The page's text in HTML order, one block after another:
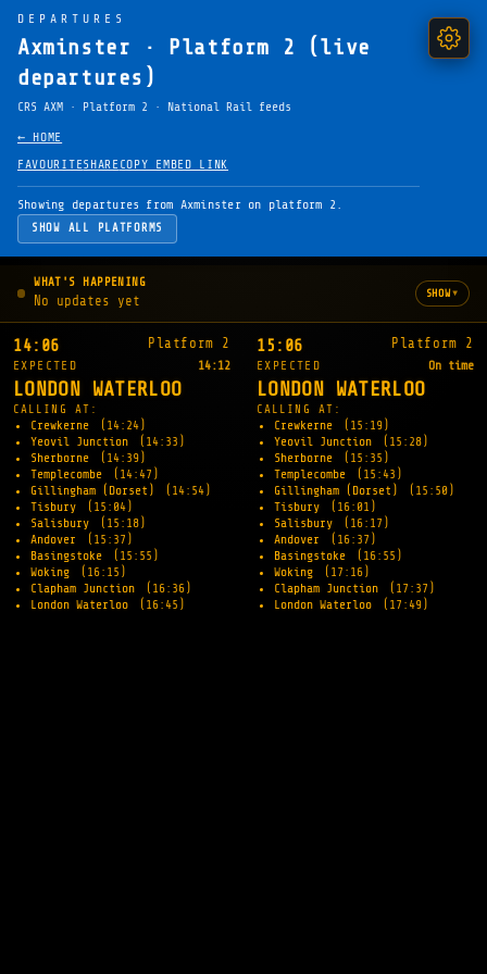
DEPARTURES
Axminster · Platform 2 (live
departures)
CRS AXM · Platform 2 · National Rail feeds
← HOME
FAVOURITESHARE COPY EMBED LINK
Showing departures from Axminster on platform 2.
SHOW ALL PLATFORMS
WHAT'S HAPPENING
No updates yet SHOW▾
14:06 Platform 2
EXPECTED 14:12
LONDON WATERLOO
CALLING AT:
Crewkerne
(14:24)
Yeovil Junction
(14:33)
Sherborne
(14:39)
Templecombe
(14:47)
Gillingham (Dorset)
(14:54)
Tisbury
(15:04)
Salisbury
(15:18)
Andover
(15:37)
Basingstoke
(15:55)
Woking
(16:15)
Clapham Junction
(16:36)
London Waterloo
(16:45)
15:06 Platform 2
EXPECTED On time
LONDON WATERLOO
CALLING AT:
Crewkerne
(15:19)
Yeovil Junction
(15:28)
Sherborne
(15:35)
Templecombe
(15:43)
Gillingham (Dorset)
(15:50)
Tisbury
(16:01)
Salisbury
(16:17)
Andover
(16:37)
Basingstoke
(16:55)
Woking
(17:16)
Clapham Junction
(17:37)
London Waterloo
(17:49)